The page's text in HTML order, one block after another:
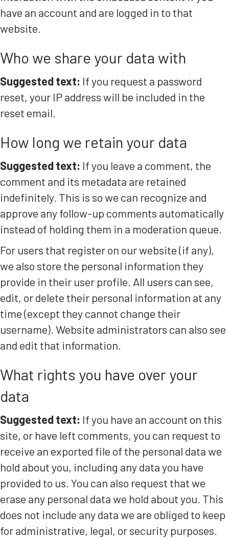
have an account and are logged in to that
website.
Who we share your data with
Suggested text: If you request a password
reset, your IP address will be included in the
reset email.
How long we retain your data
Suggested text: If you leave a comment, the
comment and its metadata are retained
indefinitely. This is so we can recognize and
approve any follow-up comments automatically
instead of holding them in a moderation queue.
For users that register on our website (if any),
we also store the personal information they
provide in their user profile. All users can see,
edit, or delete their personal information at any
time (except they cannot change their
username). Website administrators can also see
and edit that information.
What rights you have over your
data
Suggested text: If you have an account on this
site, or have left comments, you can request to
receive an exported file of the personal data we
hold about you, including any data you have
provided to us. You can also request that we
erase any personal data we hold about you. This
does not include any data we are obliged to keep
for administrative, legal, or security purposes.